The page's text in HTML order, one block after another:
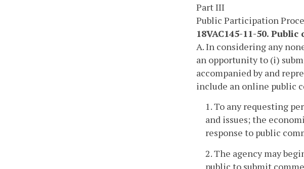
Part III
Public Participation
18VAC145-11-50.
A. In considering any
an opportunity to (i)
accompanied by and
include an online public
1. To any requesting
and issues; the
response to public
2. The agency may
public to submit